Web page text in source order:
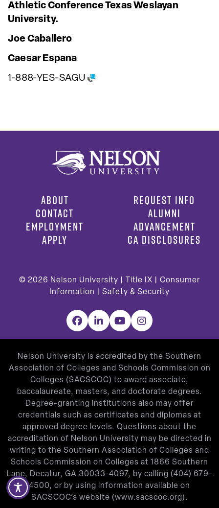
Athletic ConferenceTexas Weslayan
University.
Joe Caballero
Caesar Espana
1-888-YES-SAGU
ABOUT
CONTACT
EMPLOYMENT
APPLY
REQUEST INFO
ALUMNI
ADVANCEMENT
CA DISCLOSURES
© 2026 Nelson University | Title IX
Consumer
Information
Safety & Security
Facebook
LinkedInYouTubeInstagram
Nelson University is accredited by the Southern
Association of Colleges and Schools Commission on
Colleges (SACSCOC) to award associate,
baccalaureate, masters, and doctorate degrees.
Degree-granting institutions also may offer
credentials such as certificates and diplomas at
approved degree levels. Questions about the
accreditation of Nelson University may be directed in
writing to the Southern Association of Colleges and
Schools Commission on Colleges at 1866 Southern
Lane, Decatur, GA 30033-4097, by calling (404) 679-
4500, or by using information available on
SACSCOC’s website (www.sacscoc.org).